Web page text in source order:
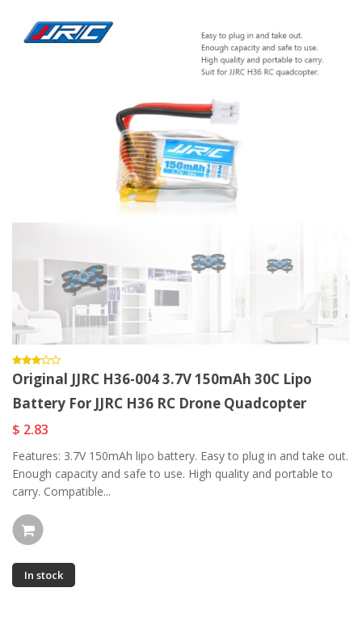
Original JJRC H36-004 3.7V 150mAh 30C Lipo
Battery For JJRC H36 RC Drone Quadcopter
$ 2.83
Features: 3.7V 150mAh lipo battery. Easy to plug in and take out.
Enough capacity and safe to use. High quality and portable to
carry. Compatible...
In stock